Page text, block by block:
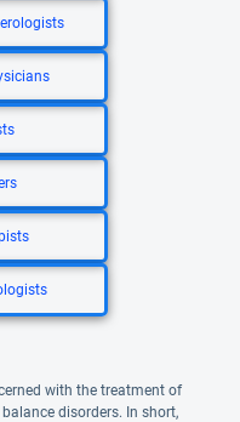
with the treatment of
disorders. In short,